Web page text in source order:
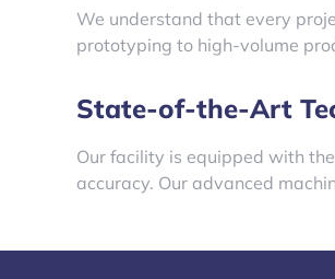
We understand that every
prototyping to high-volume
State-of-the-Art
Our facility is equipped with
accuracy. Our advanced